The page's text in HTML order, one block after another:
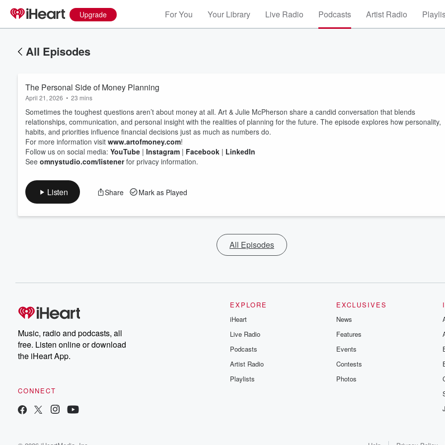
Upgrade For You Your Library Live Radio Podcasts Artist Radio
All Episodes
The Personal Side of Money Planning
April 21, 2026 • 23 mins
Sometimes the toughest questions aren’t about money at all. Art & Julie McPherson share a candid conversation that blends
relationships, communication, and personal insight with the realities of planning for the future. The episode explores how personality,
habits, and priorities influence financial decisions just as much as numbers do.
For more information visit www.artofmoney.com!
Follow us on social media: YouTube | Instagram | Facebook | LinkedIn
See omnystudio.com/listenerfor privacy information.
Listen Share Mark as Played
All Episodes
Music, radio and podcasts, all
free. Listen online or download
the iHeart App.
CONNECT
EXPLORE
iHeart
Live Radio
Podcasts
Artist Radio
Playlists
EXCLUSIVES
News
Features
Events
Contests
Photos
Volume
60%